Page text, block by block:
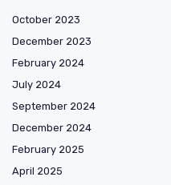
October 2023
December 2023
February 2024
July 2024
September 2024
December 2024
February 2025
April 2025